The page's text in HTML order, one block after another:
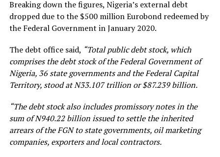
Breaking down the figures, Nigeria’s external debt
dropped due to the $500 million Eurobond redeemed by
the Federal Government in January 2020.
The debt office said, “Total public debt stock, which
comprises the debt stock of the Federal Government of
Nigeria, 36 state governments and the Federal Capital
Territory, stood at N33.107 trillion or $87.239 billion.
“The debt stock also includes promissory notes in the
sum of N940.22 billion issued to settle the inherited
arrears of the FGN to state governments, oil marketing
companies, exporters and local contractors.